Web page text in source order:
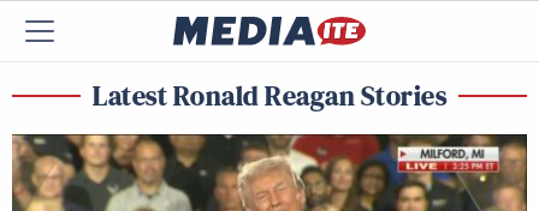
Latest Ronald Reagan Stories